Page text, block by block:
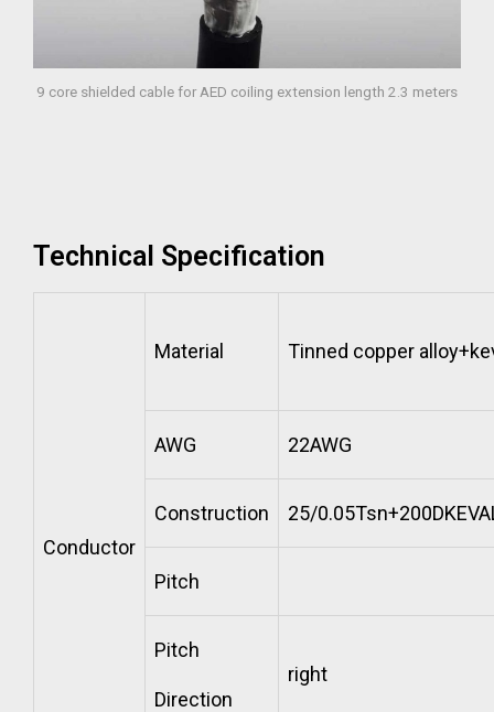
9 core shielded cable for AED coiling extension length 2.3 meters
Technical Specification
Conductor
Material Tinned copper
AWG 22AWG
Construction 25/
Pitch
Pitch
Direction
right